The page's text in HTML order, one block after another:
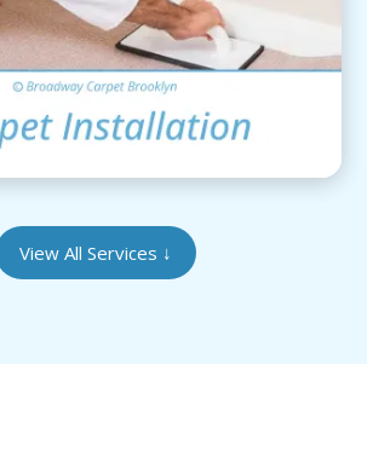
View Details
View All Services ↓